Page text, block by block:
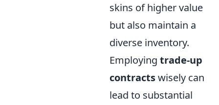
skins of higher value
but also maintain a
diverse inventory.
Employing trade-up
contractswisely can
lead to substantial